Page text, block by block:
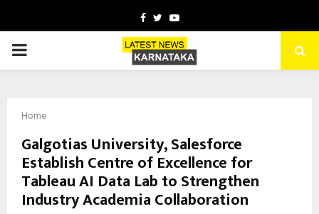
Facebook
TwitterYoutube
PRIMARY
Home
Galgotias University, Salesforce
Establish Centre of Excellence for
Tableau AI Data Lab to Strengthen
Industry Academia Collaboration